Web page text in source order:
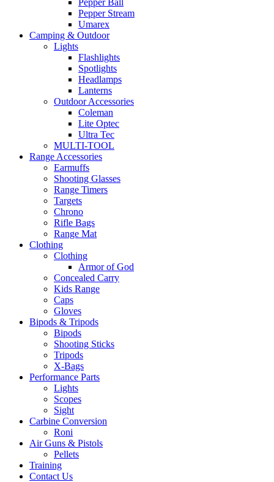
Pepper Ball
Pepper Stream
Umarex
Camping & Outdoor
Lights
Flashlights
Spotlights
Headlamps
Lanterns
Outdoor Accessories
Coleman
Lite Optec
Ultra Tec
MULTI-TOOL
Range Accessories
Earmuffs
Shooting Glasses
Range Timers
Targets
Chrono
Rifle Bags
Range Mat
Clothing
Clothing
Armor of God
Concealed Carry
Kids Range
Caps
Gloves
Bipods & Tripods
Bipods
Shooting Sticks
Tripods
X-Bags
Performance Parts
Lights
Scopes
Sight
Carbine Conversion
Roni
Air Guns & Pistols
Pellets
Training
Contact Us